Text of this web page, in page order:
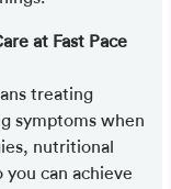
at Fast Pace
treating
symptoms when
nutritional
you can achieve